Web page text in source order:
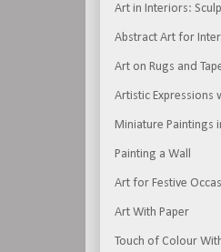
Art in Interiors:
Abstract Art for
Art on Rugs and
Artistic Expressions
Miniature Paintings
Painting a Wall
Art for Festive
Art With Paper
Touch of Colour